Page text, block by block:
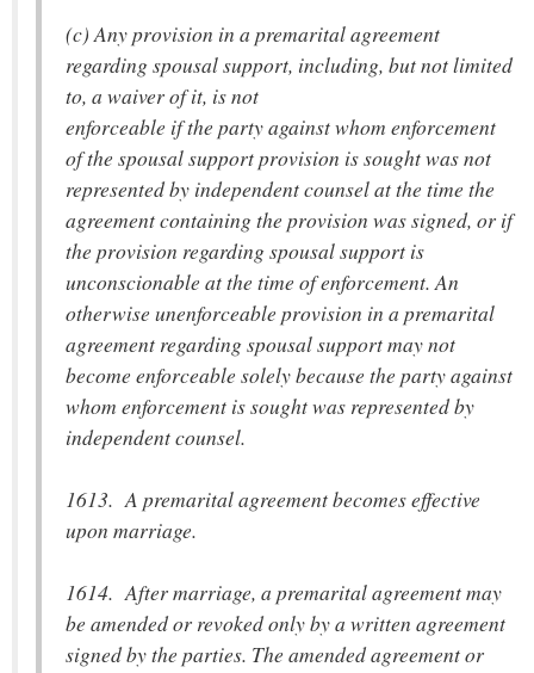
(c) Any provision in a premarital agreement
regarding spousal support, including, but not limited
to, a waiver of it, is not
enforceable if the party against whom enforcement
of the spousal support provision is sought was not
represented by independent counsel at the time the
agreement containing the provision was signed, or if
the provision regarding spousal support is
unconscionable at the time of enforcement. An
otherwise unenforceable provision in a premarital
agreement regarding spousal support may not
become enforceable solely because the party against
whom enforcement is sought was represented by
independent counsel.
1613. A premarital agreement becomes effective
upon marriage.
1614. After marriage, a premarital agreement may
be amended or revoked only by a written agreement
signed by the parties. The amended agreement or